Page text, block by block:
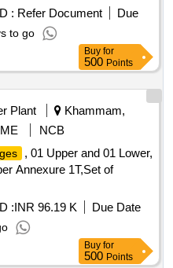
OF DIAMETER 4.0
LOW PROFILE
OF DIAMETER 4.0
LENGTHS) ALONG
WASHER WITH
HOLD (4 .0 MM AND
: Refer Document
Due
to go
Buy for
500 Points
Plant
Khammam,
NCB
, 01 Upper and 01 Lower,
Annexure 1T,Set of
:INR 96.19 K
Due Date
Buy for
500 Points